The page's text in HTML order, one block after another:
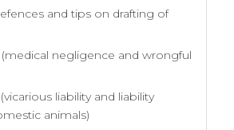
and tips on drafting of
(medical negligence and wrongful
liability and liability
animals)